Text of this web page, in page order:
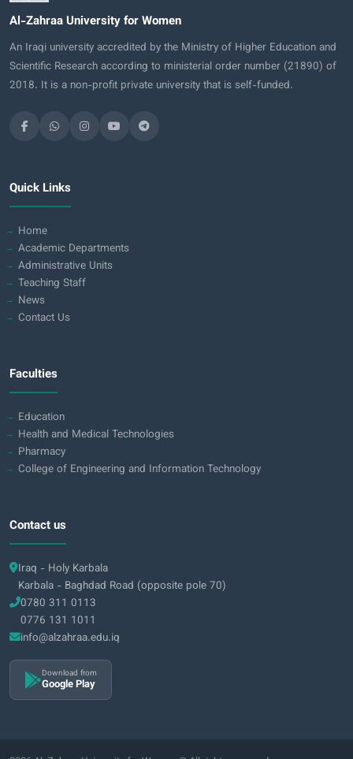
Al-Zahraa University for Women
An Iraqi university accredited by the Ministry of Higher Education and
Scientific Research according to ministerial order number (21890) of
2018. It is a non-profit private university that is self-funded.
Quick Links
Home
Academic Departments
Administrative Units
Teaching Staff
News
Contact Us
Faculties
Education
Health and Medical Technologies
Pharmacy
College of Engineering and Information Technology
Contact us
Iraq - Holy Karbala
Karbala - Baghdad Road (opposite pole 70)
0780 311 0113
0776 131 1011
info@alzahraa.edu.iq
Download from
Google Play